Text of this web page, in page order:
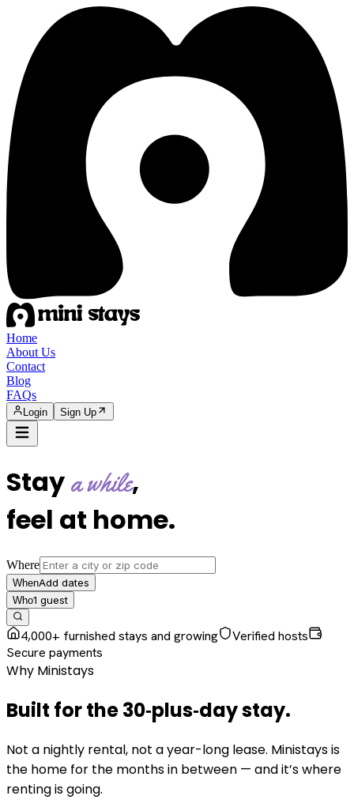
Home
About Us
Contact
Blog
FAQs
Login Sign Up
Staya while,
feel at home.
Where
WhenAdd dates
Who1 guest
4,000+ furnished stays and growing
Verified hosts
Secure payments
Why Ministays
Built for the30‑plus‑daystay.
Not a nightly rental, not a year-long lease. Ministays is
the home for the months in between — and it’s where
renting is going.